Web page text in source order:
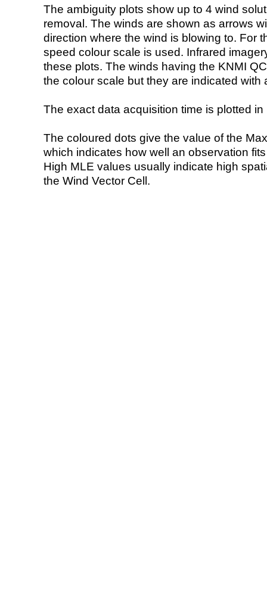
The ambiguity plots show up to 4 wind
removal. The winds are shown as arrows
direction where the wind is blowing to. For
speed colour scale is used. Infrared
these plots. The winds having the KNMI
the colour scale but they are indicated with
The exact data acquisition time is plotted
The coloured dots give the value of the
which indicates how well an observation
High MLE values usually indicate high
the Wind Vector Cell.